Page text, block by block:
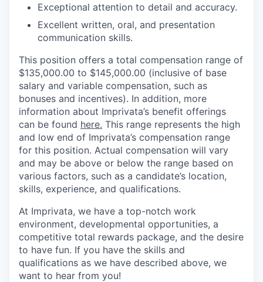
Exceptional attention to detail and accuracy.
Excellent written, oral, and presentation
communication skills.
This position offers a total compensation range of
$135,000.00 to $145,000.00 (inclusive of base
salary and variable compensation, such as
bonuses and incentives). In addition, more
information about Imprivata’s benefit offerings
can be found here. This range represents the high
and low end of Imprivata’s compensation range
for this position. Actual compensation will vary
and may be above or below the range based on
various factors, such as a candidate’s location,
skills, experience, and qualifications.
At Imprivata, we have a top-notch work
environment, developmental opportunities, a
competitive total rewards package, and the desire
to have fun. If you have the skills and
qualifications as we have described above, we
want to hear from you!